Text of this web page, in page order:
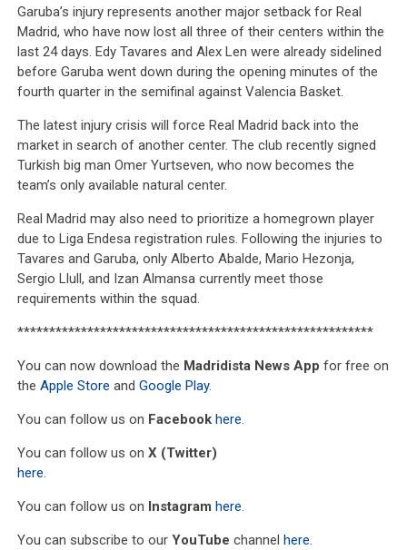
Garuba’s injury represents another major setback for Real
Madrid, who have now lost all three of their centers within the
last 24 days. Edy Tavares and Alex Len were already sidelined
before Garuba went down during the opening minutes of the
fourth quarter in the semifinal against Valencia Basket.
The latest injury crisis will force Real Madrid back into the
market in search of another center. The club recently signed
Turkish big man Omer Yurtseven, who now becomes the
team’s only available natural center.
Real Madrid may also need to prioritize a homegrown player
due to Liga Endesa registration rules. Following the injuries to
Tavares and Garuba, only Alberto Abalde, Mario Hezonja,
Sergio Llull, and Izan Almansa currently meet those
requirements within the squad.
********************************************************
You can now download the Madridista News App for free on
theApple Store andGoogle Play.
You can follow us on Facebook here.
You can follow us onX (Twitter)
here.
You can follow us on Instagram here.
You can subscribe to ourYouTube channelhere.